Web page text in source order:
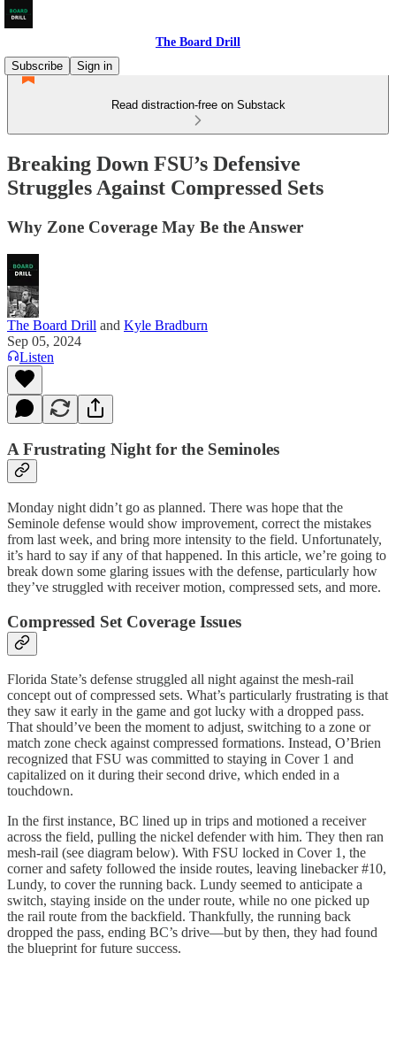
The Board Drill
Subscribe
Sign in
Read distraction-free on Substack
Breaking Down FSU’s Defensive
Struggles Against Compressed Sets
Why Zone Coverage May Be the Answer
The Board Drill and Kyle Bradburn
Sep 05, 2024
Listen
A Frustrating Night for the Seminoles
Monday night didn’t go as planned. There was hope that the
Seminole defense would show improvement, correct the mistakes
from last week, and bring more intensity to the field. Unfortunately,
it’s hard to say if any of that happened. In this article, we’re going to
break down some glaring issues with the defense, particularly how
they’ve struggled with receiver motion, compressed sets, and more.
Compressed Set Coverage Issues
Florida State’s defense struggled all night against the mesh-rail
concept out of compressed sets. What’s particularly frustrating is that
they saw it early in the game and got lucky with a dropped pass.
That should’ve been the moment to adjust, switching to a zone or
match zone check against compressed formations. Instead, O’Brien
recognized that FSU was committed to staying in Cover 1 and
capitalized on it during their second drive, which ended in a
touchdown.
In the first instance, BC lined up in trips and motioned a receiver
across the field, pulling the nickel defender with him. They then ran
mesh-rail (see diagram below). With FSU locked in Cover 1, the
corner and safety followed the inside routes, leaving linebacker #10,
Lundy, to cover the running back. Lundy seemed to anticipate a
switch, staying inside on the under route, while no one picked up
the rail route from the backfield. Thankfully, the running back
dropped the pass, ending BC’s drive—but by then, they had found
the blueprint for future success.